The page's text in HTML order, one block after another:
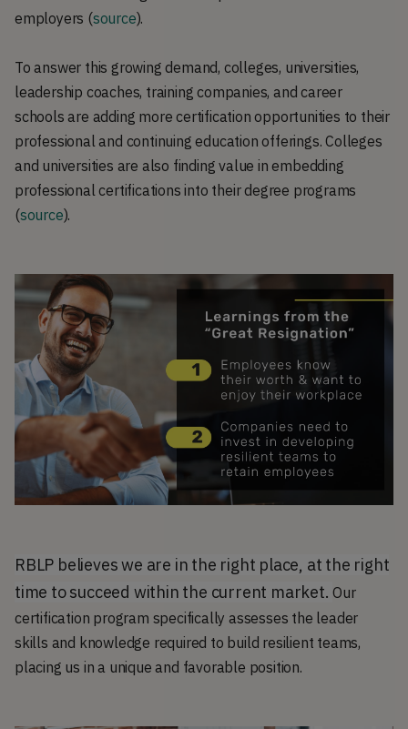
employers (source).
To answer this growing demand, colleges, universities,
leadership coaches, training companies, and career
schools are adding more certification opportunities to their
professional and continuing education offerings. Colleges
and universities are also finding value in embedding
professional certifications into their degree programs
(source).
RBLP believes we are in the right place, at the right
time to succeed within the current market.Our
certification program specifically assesses the leader
skills and knowledge required to build resilient teams,
placing us in a unique and favorable position.